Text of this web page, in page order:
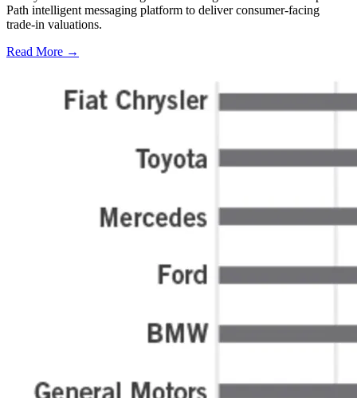
Path intelligent messaging platform to deliver consumer-facing
trade-in valuations.
Read More →